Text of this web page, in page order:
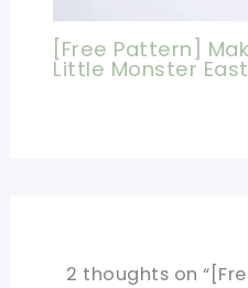
[Free Pattern]
Little Monster
2 thoughts on